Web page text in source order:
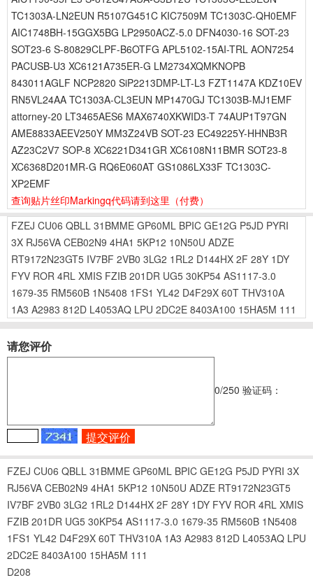
TC1303A-LN2EUN R5107G451C KIC7509M TC1303C-QH0EMF
AIC1748BH-15GGX5BG LP2950ACZ-5.0 DFN4030-16 SOT-23
SOT23-6 S-80829CLPF-B6OTFG APL5102-15AI-TRL AON7254
PACUSB-U3 XC6121A735ER-G LM2734XQMKNOPB
843011AGLF NCP2820 SiP2213DMP-LT-L3 FZT1147A KDZ10EV
RN5VL24AA TC1303A-CL3EUN MP1470GJ TC1303B-MJ1EMF
attorney-20 LT3465AES6 MAX6740XKWID3-T 74AUP1T97GN
AME8833AEEV250Y MM3Z24VB SOT-23 EC49225Y-HHNB3R
AZ23C2V7 SOP-8 XC6221D341GR XC6108N11BMR SOT23-8
XC6368D201MR-G RQ6E060AT GS1086LX33F TC1303C-
XP2EMF
查询贴片丝印Markingq代码请到这里 （付费）
FZEJ CU06 QBLL 31BMME GP60ML BPIC GE12G P5JD PYRI
3X RJ56VA CEB02N9 4HA1 5KP12 10N50U ADZE
RT9172N23GT5 IV7BF 2VB0 3LG2 1RL2 D144HX 2F 28Y 1DY
FYV ROR 4RL XMIS FZIB 201DR UG5 30KP54 AS1117-3.0
1679-35 RM560B 1N5408 1FS1 YL42 D4F29X 60T THV310A
1A3 A2983 812D L4053AQ LPU 2DC2E 8403A100 15HA5M 111
请您评价
0/250 验证码：
FZEJ CU06 QBLL 31BMME GP60ML BPIC GE12G P5JD PYRI 3X
RJ56VA CEB02N9 4HA1 5KP12 10N50U ADZE RT9172N23GT5
IV7BF 2VB0 3LG2 1RL2 D144HX 2F 28Y 1DY FYV ROR 4RL XMIS
FZIB 201DR UG5 30KP54 AS1117-3.0 1679-35 RM560B 1N5408
1FS1 YL42 D4F29X 60T THV310A 1A3 A2983 812D L4053AQ LPU
2DC2E 8403A100 15HA5M 111
D208